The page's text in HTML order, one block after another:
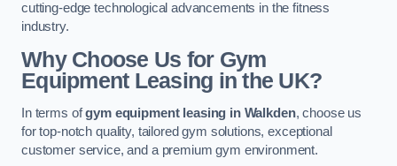
cutting-edge technological advancements in the fitness
industry.
Why Choose Us for Gym
Equipment Leasing in the UK?
In terms ofgym equipment leasing in Walkden, choose us
for top-notch quality, tailored gym solutions, exceptional
customer service, and a premium gym environment.